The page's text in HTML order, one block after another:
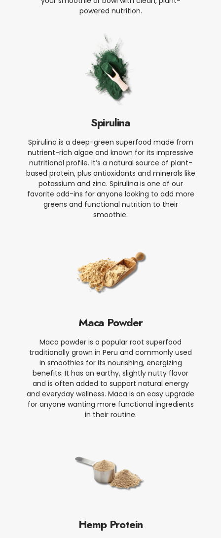
powered nutrition.
Spirulina
Spirulina is a deep-green superfood made from
nutrient-rich algae and known for its impressive
nutritional profile. It’s a natural source of plant-
based protein, plus antioxidants and minerals like
potassium and zinc. Spirulina is one of our
favorite add-ins for anyone looking to add more
greens and functional nutrition to their
smoothie.
Maca Powder
Maca powder is a popular root superfood
traditionally grown in Peru and commonly used
in smoothies for its nourishing, energizing
benefits. It has an earthy, slightly nutty flavor
and is often added to support natural energy
and everyday wellness. Maca is an easy upgrade
for anyone wanting more functional ingredients
in their routine.
Hemp Protein